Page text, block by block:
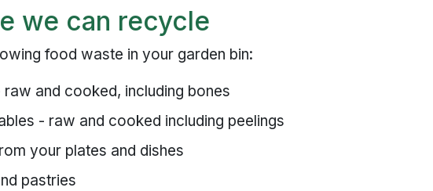
we can recycle
food waste in your garden bin:
and cooked, including bones
- raw and cooked including peelings
your plates and dishes
pastries